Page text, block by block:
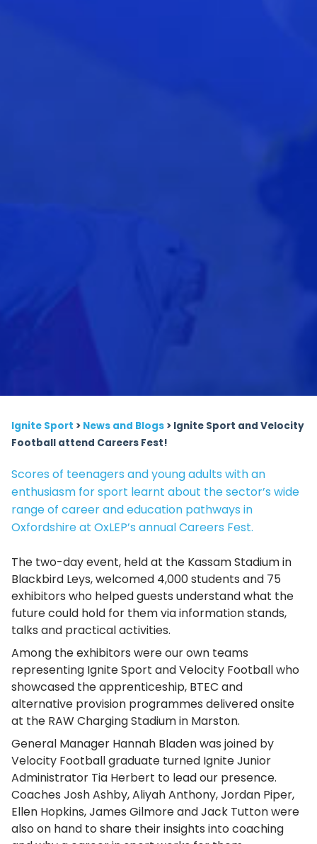
Ignite Sport > News and Blogs > Ignite Sport and Velocity
Football attend Careers Fest!
Scores of teenagers and young adults with an
enthusiasm for sport learnt about the sector’s wide
range of career and education pathways in
Oxfordshire at OxLEP’s annual Careers Fest.
The two-day event, held at the Kassam Stadium in
Blackbird Leys, welcomed 4,000 students and 75
exhibitors who helped guests understand what the
future could hold for them via information stands,
talks and practical activities.
Among the exhibitors were our own teams
representing Ignite Sport and Velocity Football who
showcased the apprenticeship, BTEC and
alternative provision programmes delivered onsite
at the RAW Charging Stadium in Marston.
General Manager Hannah Bladen was joined by
Velocity Football graduate turned Ignite Junior
Administrator Tia Herbert to lead our presence.
Coaches Josh Ashby, Aliyah Anthony, Jordan Piper,
Ellen Hopkins, James Gilmore and Jack Tutton were
also on hand to share their insights into coaching